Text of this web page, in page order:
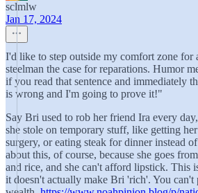
sclmlw
Jan 17, 2024
I'd like to step outside my comfort zone for
steelman the case for reparations. Humor
if you read that sentence and immediately
is wrong and I'm going to prove it!"
Say Bri used to rob her friend Ira every
she stole on temporary stuff, like getting
surgery, or eating steak for dinner instead
about this, of course, because she goes
and rice, and she can't afford lipstick. This
it doesn't actually make Bri 'rich'. You